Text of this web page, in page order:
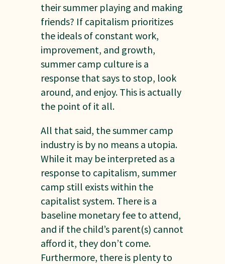
their summer playing and making
friends? If capitalism prioritizes
the ideals of constant work,
improvement, and growth,
summer camp culture is a
response that says to stop, look
around, and enjoy. This is actually
the point of it all.
All that said, the summer camp
industry is by no means a utopia.
While it may be interpreted as a
response to capitalism, summer
camp still exists within the
capitalist system. There is a
baseline monetary fee to attend,
and if the child’s parent(s) cannot
afford it, they don’t come.
Furthermore, there is plenty to